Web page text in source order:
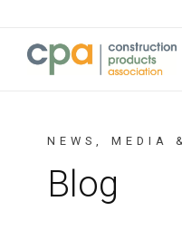
NEWS, MEDIA
Blog